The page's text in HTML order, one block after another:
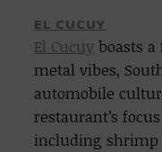
EL CUCUY
El Cucuy boasts
metal vibes,
automobile
restaurant’s
including shrimp